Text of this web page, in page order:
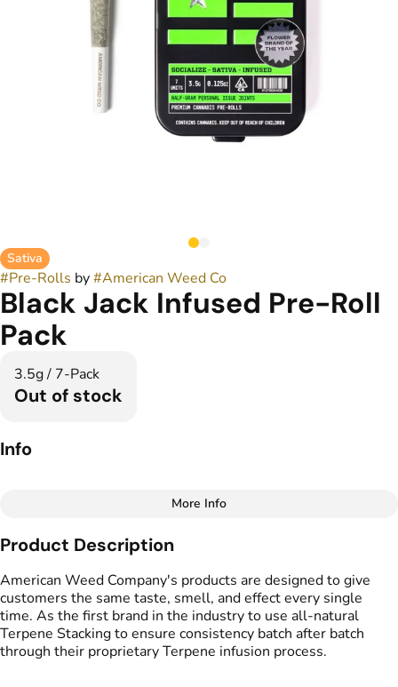
Sativa
#Pre-Rolls by#American Weed Co
Black Jack Infused Pre-Roll
Pack
3.5g / 7-Pack
Out of stock
Info
Total size
3.5G
Sativa
Subcategory
#Infused Multipack
Strain
#Black Jack
More Info
Product Description
American Weed Company's products are designed to give
customers the same taste, smell, and effect every single
time. As the first brand in the industry to use all-natural
Terpene Stacking to ensure consistency batch after batch
through their proprietary Terpene infusion process.